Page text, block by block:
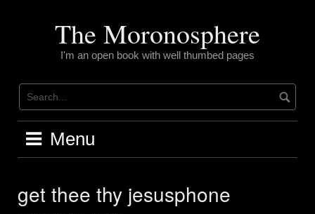
The Moronosphere
I'm an open book with well thumbed pages
Menu
get thee thy jesusphone